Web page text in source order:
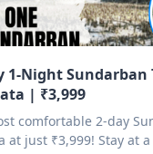
1-Night Sundarban
| ₹3,999
comfortable 2-day
at just ₹3,999! Stay at